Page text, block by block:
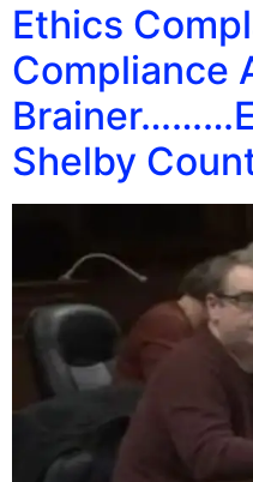
Ethics
Compliance
Shelby